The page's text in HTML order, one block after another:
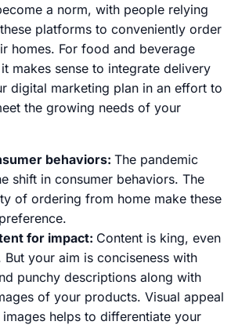
a norm, with people relying
platforms to conveniently order
homes. For food and beverage
makes sense to integrate delivery
digital marketing plan in an effort to
the growing needs of your
behaviors: The pandemic
shift in consumer behaviors. The
of ordering from home make these
for impact: Content is king, even
your aim is conciseness with
punchy descriptions along with
of your products. Visual appeal
helps to differentiate your